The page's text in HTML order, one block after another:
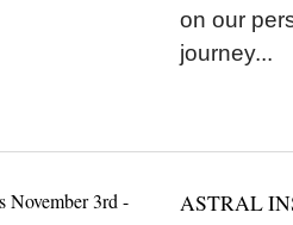
on our
journey...
ASTRAL